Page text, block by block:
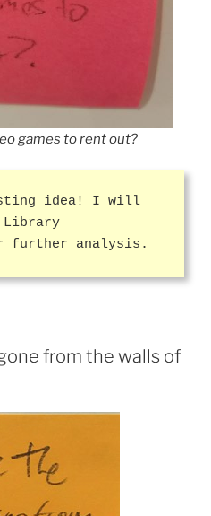
games to rent out?
idea! I will
further analysis.
from the walls of